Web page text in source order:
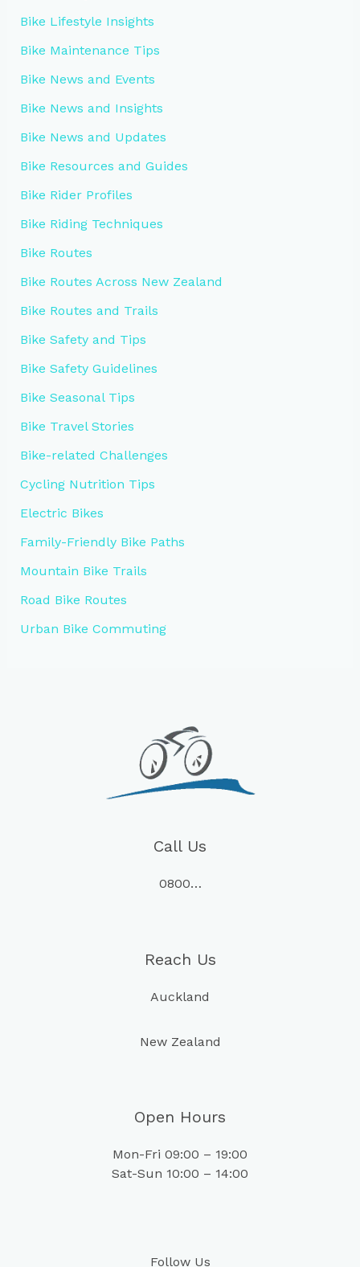
Bike Lifestyle Insights
Bike Maintenance Tips
Bike News and Events
Bike News and Insights
Bike News and Updates
Bike Resources and Guides
Bike Rider Profiles
Bike Riding Techniques
Bike Routes
Bike Routes Across New Zealand
Bike Routes and Trails
Bike Safety and Tips
Bike Safety Guidelines
Bike Seasonal Tips
Bike Travel Stories
Bike-related Challenges
Cycling Nutrition Tips
Electric Bikes
Family-Friendly Bike Paths
Mountain Bike Trails
Road Bike Routes
Urban Bike Commuting
Call Us
0800…
Reach Us
Auckland
New Zealand
Open Hours
Mon-Fri 09:00 – 19:00
Sat-Sun 10:00 – 14:00
Follow Us